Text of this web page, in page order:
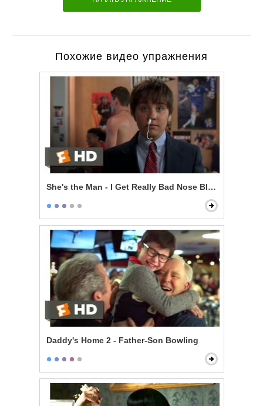
Похожие видео упражнения
She's the Man - I Get Really Bad Nose Bleeds
Daddy's Home 2 - Father-Son Bowling